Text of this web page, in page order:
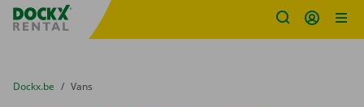
Fratello DEMO
You are here:
from
Dockx.be to
Vans